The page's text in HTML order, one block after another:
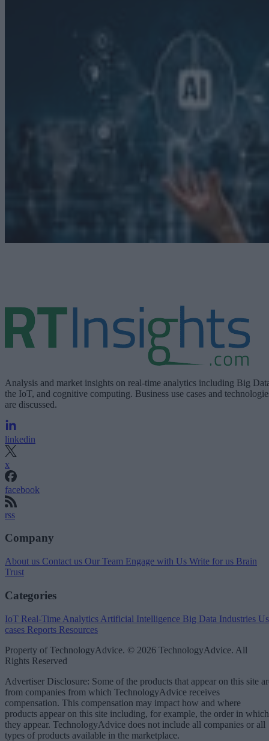
Analysis and market insights on real-time analytics including Big
the IoT, and cognitive computing. Business use cases and
are discussed.
linkedin
x
facebook
rss
Company
About us Contact us Our Team Engage with Us Write for us Brain
Trust
Categories
IoT Real-Time Analytics Artificial Intelligence Big Data Industries
cases Reports Resources
Property of TechnologyAdvice. © 2026 TechnologyAdvice. All
Rights Reserved
Advertiser Disclosure: Some of the products that appear on this site
from companies from which TechnologyAdvice receives
compensation. This compensation may impact how and where
products appear on this site including, for example, the order in which
they appear. TechnologyAdvice does not include all companies or all
types of products available in the marketplace.